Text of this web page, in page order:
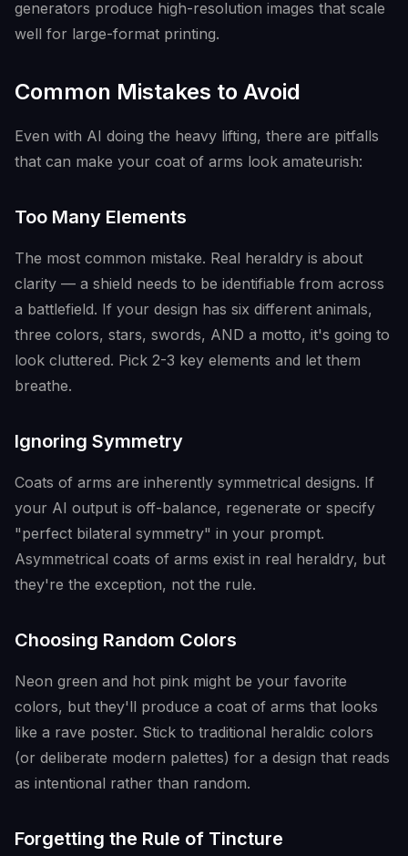
generators produce high-resolution images that scale
well for large-format printing.
Common Mistakes to Avoid
Even with AI doing the heavy lifting, there are pitfalls
that can make your coat of arms look amateurish:
Too Many Elements
The most common mistake. Real heraldry is about
clarity — a shield needs to be identifiable from across
a battlefield. If your design has six different animals,
three colors, stars, swords, AND a motto, it's going to
look cluttered. Pick 2-3 key elements and let them
breathe.
Ignoring Symmetry
Coats of arms are inherently symmetrical designs. If
your AI output is off-balance, regenerate or specify
"perfect bilateral symmetry" in your prompt.
Asymmetrical coats of arms exist in real heraldry, but
they're the exception, not the rule.
Choosing Random Colors
Neon green and hot pink might be your favorite
colors, but they'll produce a coat of arms that looks
like a rave poster. Stick to traditional heraldic colors
(or deliberate modern palettes) for a design that reads
as intentional rather than random.
Forgetting the Rule of Tincture